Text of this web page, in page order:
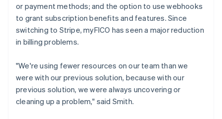
or payment methods; and the option to use webhooks
to grant subscription benefits and features. Since
switching to Stripe, myFICO has seen a major reduction
in billing problems.
"We're using fewer resources on our team than we
were with our previous solution, because with our
previous solution, we were always uncovering or
cleaning up a problem," said Smith.